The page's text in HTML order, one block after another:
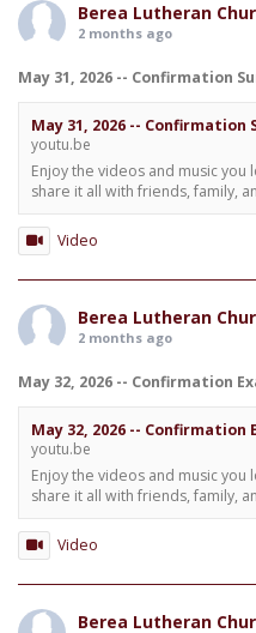
Berea Lutheran
2 months ago
May 31, 2026 -- Confirmation
May 31, 2026 -- Confirmation
youtu.be
Enjoy the videos and music
share it all with friends, family,
Video
Berea Lutheran
2 months ago
May 32, 2026 -- Confirmation
May 32, 2026 -- Confirmation
youtu.be
Enjoy the videos and music
share it all with friends, family,
Video
Berea Lutheran